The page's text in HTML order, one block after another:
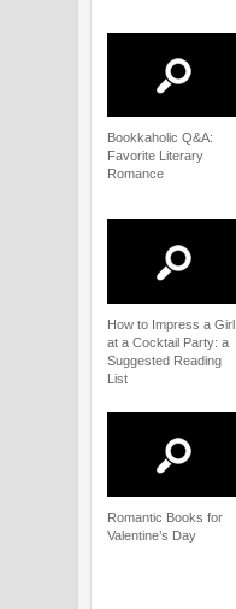
Bookkaholic Q&A:
Favorite Literary
Romance
How to Impress a Girl
at a Cocktail Party: a
Suggested Reading
List
Romantic Books for
Valentine’s Day